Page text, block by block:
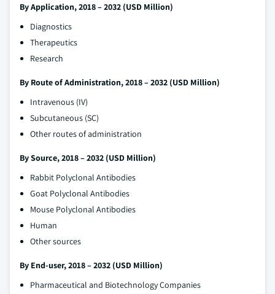
By Application, 2018 – 2032 (USD Million)
Diagnostics
Therapeutics
Research
By Route of Administration, 2018 – 2032 (USD Million)
Intravenous (IV)
Subcutaneous (SC)
Other routes of administration
By Source, 2018 – 2032 (USD Million)
Rabbit Polyclonal Antibodies
Goat Polyclonal Antibodies
Mouse Polyclonal Antibodies
Human
Other sources
By End-user, 2018 – 2032 (USD Million)
Pharmaceutical and Biotechnology Companies